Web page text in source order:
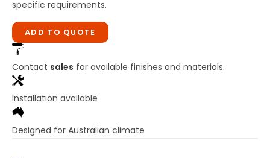
specific requirements.
ADD TO QUOTE
Contact sales for available finishes and materials.
Installation available
Designed for Australian climate